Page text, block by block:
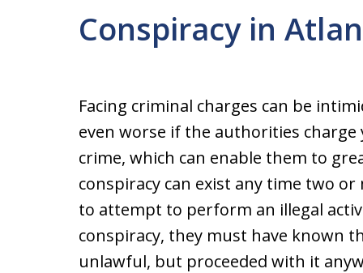
Conspiracy in
Facing criminal charges can be
even worse if the authorities
crime, which can enable them to
conspiracy can exist any time two
to attempt to perform an illegal
conspiracy, they must have known
unlawful, but proceeded with it